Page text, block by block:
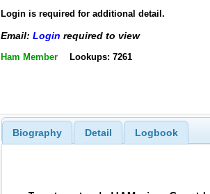
Login is required for additional detail.
Email: Login required to view
Ham Member Lookups: 7261
Biography Detail Logbook